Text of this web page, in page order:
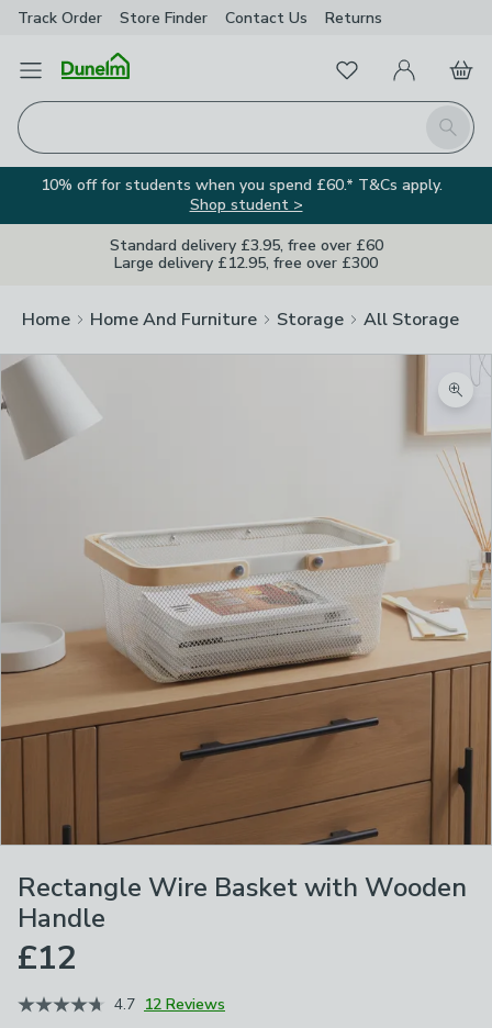
Track Order Store Finder Contact Us Returns
Open Menu
Search
FavouritesMy Account
Basket
10% off for students when you spend £60.* T&Cs apply.
Shop student >
Standard delivery £3.95, free over £60
Large delivery £12.95, free over £300
Home Home And Furniture Storage All Storage
Rectangle Wire Basket with Wooden
Handle
£12
4.7 12 Reviews